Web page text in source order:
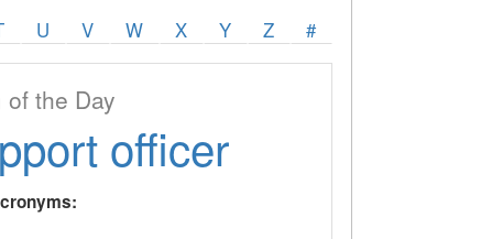
U V W X Y Z #
of the Day
officer